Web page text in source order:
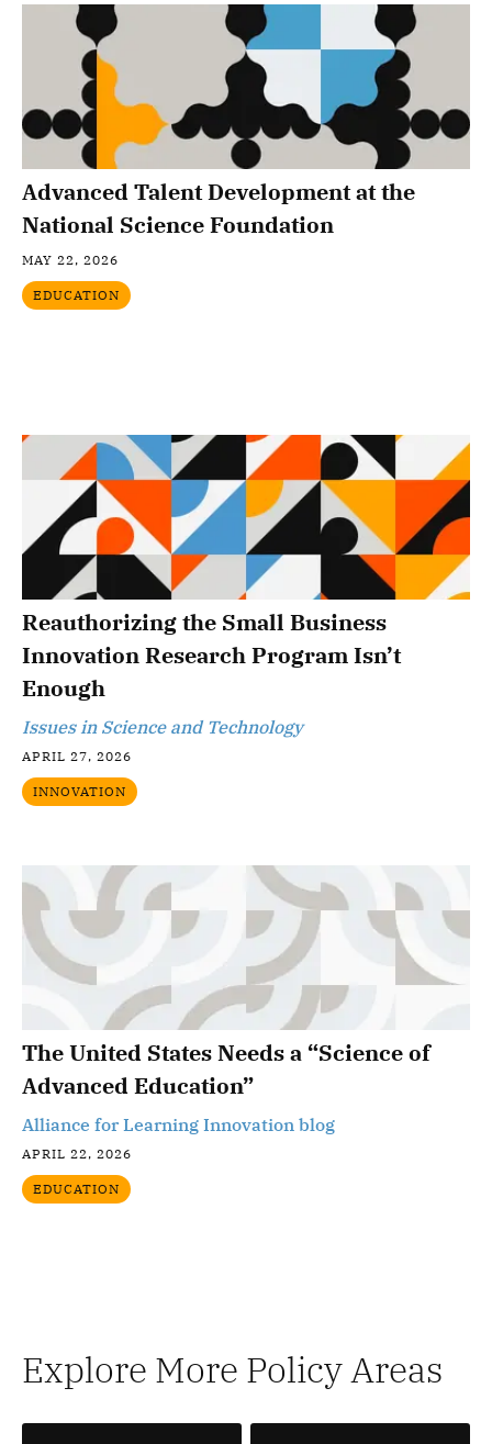
Advanced Talent Development at the
National Science Foundation
MAY 22, 2026
EDUCATION
Reauthorizing the Small Business
Innovation Research Program Isn’t
Enough
Issues in Science and Technology
APRIL 27, 2026
INNOVATION
The United States Needs a “Science of
Advanced Education”
Alliance for Learning Innovation blog
APRIL 22, 2026
EDUCATION
Explore More Policy Areas